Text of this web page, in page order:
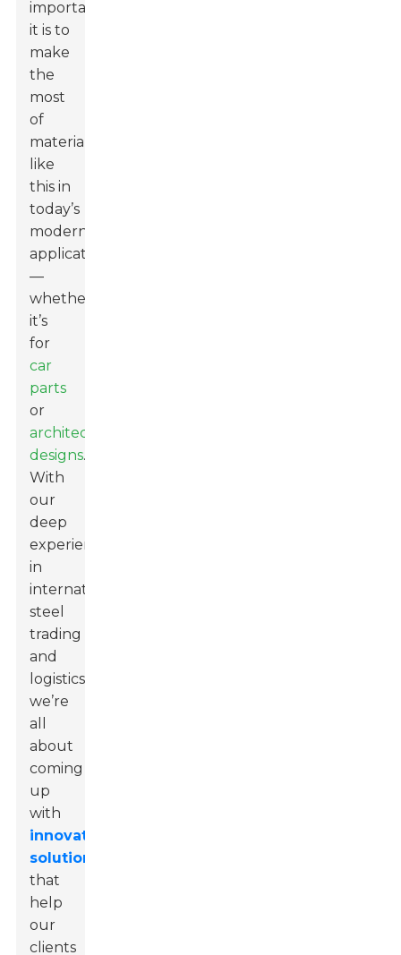
important
it is to
make
the
most
of
materials
like
this in
today’s
modern
applications
—
whether
it’s
for
car
parts
or
architectural
designs.
With
our
deep
experience
in
international
steel
trading
and
logistics,
we’re
all
about
coming
up
with
innovative
solutions
that
help
our
clients